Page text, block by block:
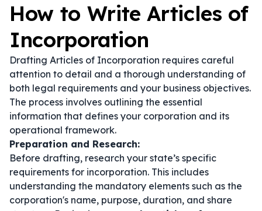
How to Write Articles of
Incorporation
Drafting Articles of Incorporation requires careful
attention to detail and a thorough understanding of
both legal requirements and your business objectives.
The process involves outlining the essential
information that defines your corporation and its
operational framework.
Preparation and Research:
Before drafting, research your state’s specific
requirements for incorporation. This includes
understanding the mandatory elements such as the
corporation's name, purpose, duration, and share